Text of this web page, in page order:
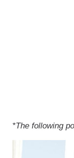
*The following